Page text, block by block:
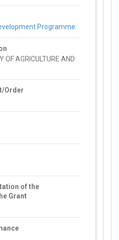
Programme
AGRICULTURE AND
Order
of the
Grant